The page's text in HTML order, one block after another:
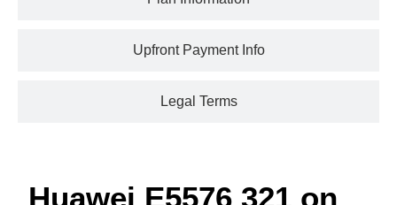
Upfront Payment Info
Legal Terms
Huawei E5576 321 on